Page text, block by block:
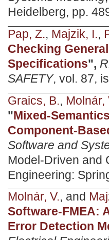
Heidelberg, pp.
Pap, Z., Majzik, I.,
Checking
Specifications",
SAFETY, vol. 87,
Graics, B., Molnár,
"Mixed-
Component-
Software and
Model-Driven and
Engineering:
Molnár, V., and
Software-FMEA:
Error Detection